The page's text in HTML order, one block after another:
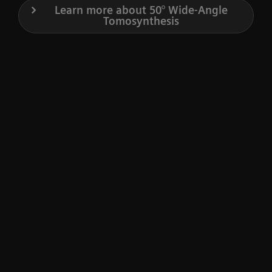
Learn more about 50° Wide-Angle
Tomosynthesis